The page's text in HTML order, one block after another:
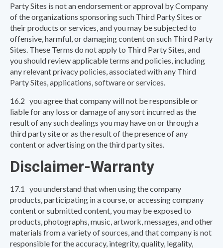
Party Sites is not an endorsement or approval by Company
of the organizations sponsoring such Third Party Sites or
their products or services, and you may be subjected to
offensive, harmful, or damaging content on such Third Party
Sites. These Terms do not apply to Third Party Sites, and
you should review applicable terms and policies, including
any relevant privacy policies, associated with any Third
Party Sites, applications, software or services.
16.2 you agree that company will not be responsible or
liable for any loss or damage of any sort incurred as the
result of any such dealings you may have on or through a
third party site or as the result of the presence of any
content or advertising on the third party sites.
Disclaimer-Warranty
17.1 you understand that when using the company
products, participating in a course, or accessing company
content or submitted content, you may be exposed to
products, photographs, music, artwork, messages, and other
materials from a variety of sources, and that company is not
responsible for the accuracy, integrity, quality, legality,